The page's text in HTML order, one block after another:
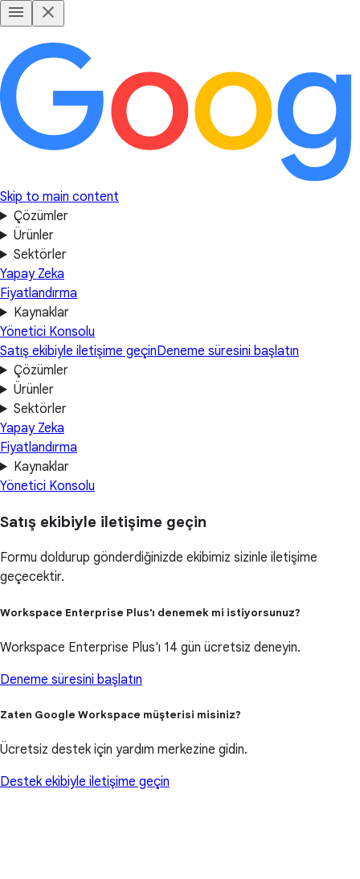
Skip to main content
Çözümler
Ürünler
Sektörler
Yapay Zeka
Fiyatlandırma
Kaynaklar
Yönetici Konsolu
Satış ekibiyle iletişime geçinDeneme süresini başlatın
Çözümler
Ürünler
Sektörler
Yapay Zeka
Fiyatlandırma
Kaynaklar
Yönetici Konsolu
Satış ekibiyle iletişime geçin
Formu doldurup gönderdiğinizde ekibimiz sizinle iletişime
geçecektir.
Workspace Enterprise Plus'ı denemek mi istiyorsunuz?
Workspace Enterprise Plus'ı 14 gün ücretsiz deneyin.
Deneme süresini başlatın
Zaten Google Workspace müşterisi misiniz?
Ücretsiz destek için yardım merkezine gidin.
Destek ekibiyle iletişime geçin